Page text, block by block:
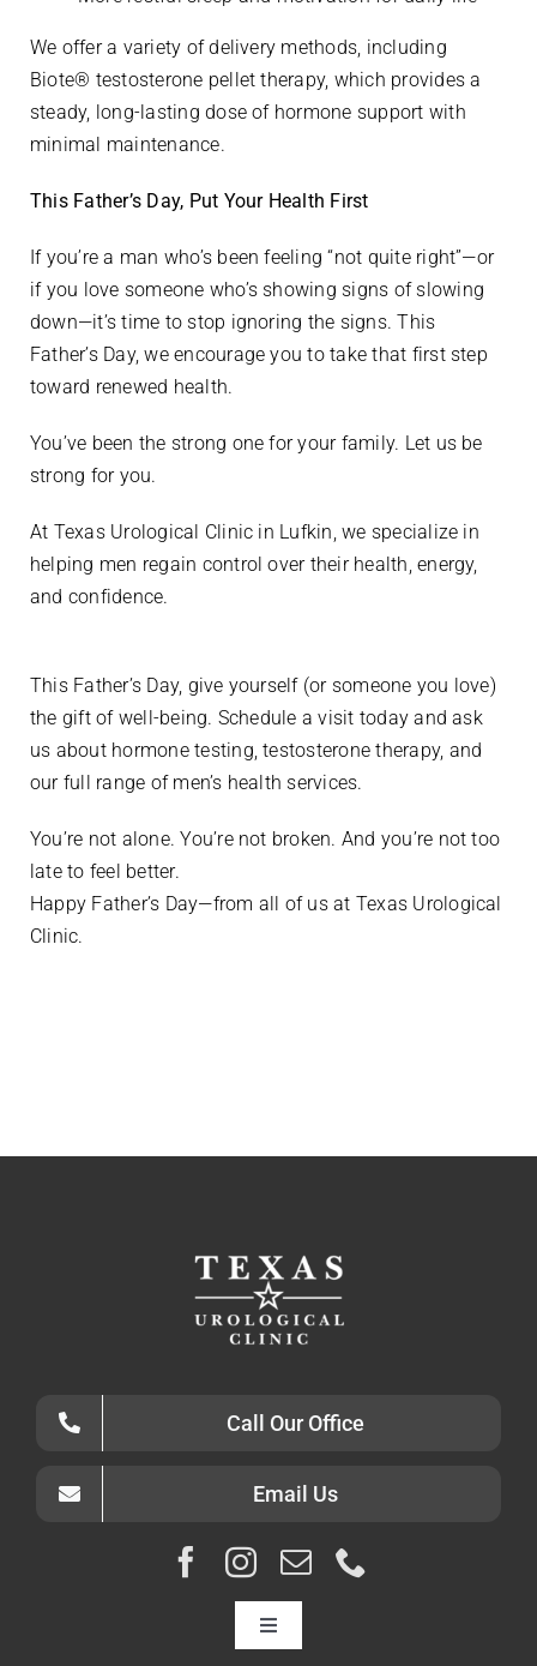
We offer a variety of delivery methods, including
Biote® testosterone pellet therapy, which provides a
steady, long-lasting dose of hormone support with
minimal maintenance.
This Father’s Day, Put Your Health First
If you’re a man who’s been feeling “not quite right”—or
if you love someone who’s showing signs of slowing
down—it’s time to stop ignoring the signs. This
Father’s Day, we encourage you to take that first step
toward renewed health.
You’ve been the strong one for your family. Let us be
strong for you.
At Texas Urological Clinic in Lufkin, we specialize in
helping men regain control over their health, energy,
and confidence.
This Father’s Day, give yourself (or someone you love)
the gift of well-being. Schedule a visit today and ask
us about hormone testing, testosterone therapy, and
our full range of men’s health services.
You’re not alone. You’re not broken. And you’re not too
late to feel better.
Happy Father’s Day—from all of us at Texas Urological
Clinic.
Call Our Office
Email Us
Toggle